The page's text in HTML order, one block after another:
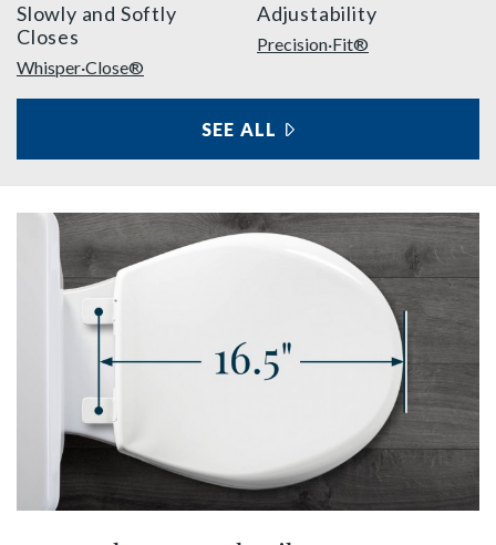
Slowly and Softly
Closes
Whisper·Close®
Adjustability
Precision·Fit®
SEE ALL
FEATURES
shop round